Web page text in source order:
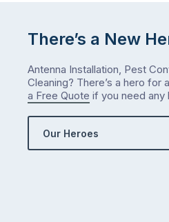
There’s a New
Antenna Installation, Pest
Cleaning? There’s a hero for
a Free Quote if you need any
Our Heroes